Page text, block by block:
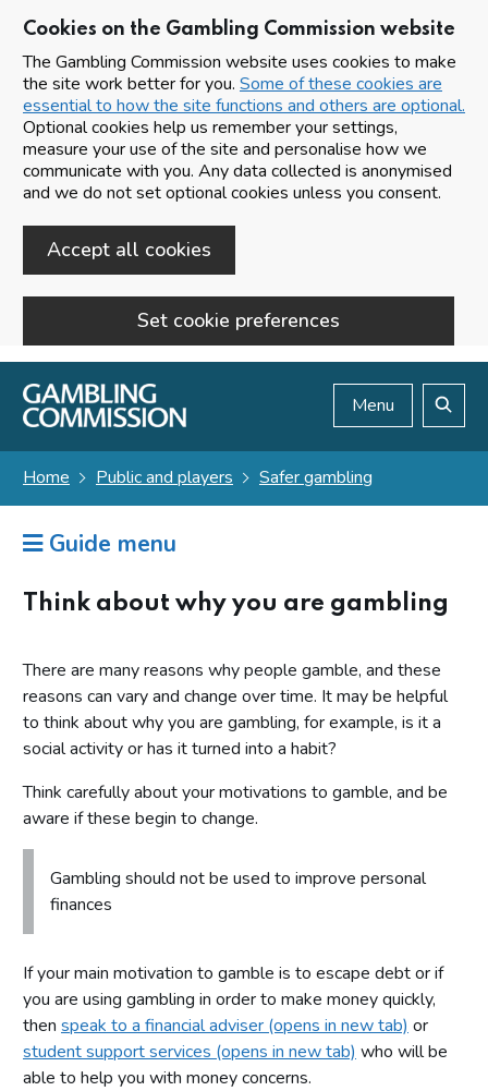
Cookies on the Gambling Commission website
The Gambling Commission website uses cookies to make
the site work better for you. Some of these cookies are
essential to how the site functions and others are optional.
Optional cookies help us remember your settings,
measure your use of the site and personalise how we
communicate with you. Any data collected is anonymised
and we do not set optional cookies unless you consent.
Accept all cookies
Set cookie preferences
Skip to main content
Menu
Home Public and players Safer gambling
Guide menu
Think about why you are gambling
There are many reasons why people gamble, and these
reasons can vary and change over time. It may be helpful
to think about why you are gambling, for example, is it a
social activity or has it turned into a habit?
Think carefully about your motivations to gamble, and be
aware if these begin to change.
Gambling should not be used to improve personal
finances
If your main motivation to gamble is to escape debt or if
you are using gambling in order to make money quickly,
then speak to a financial adviser (opens in new tab) or
student support services (opens in new tab) who will be
able to help you with money concerns.